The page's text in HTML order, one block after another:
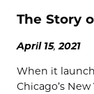
The Story
April15, 2021
When it
Chicago’s